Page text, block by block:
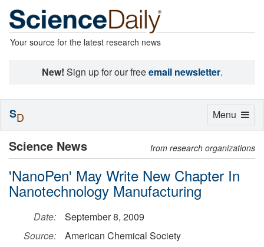
Your source for the latest research news
New! Sign up for our freeemail newsletter.
Science News from research organizations
'NanoPen' May Write New Chapter In
Nanotechnology Manufacturing
Date:
September 8, 2009
Source:
American Chemical Society
Toggle
Menu
SD